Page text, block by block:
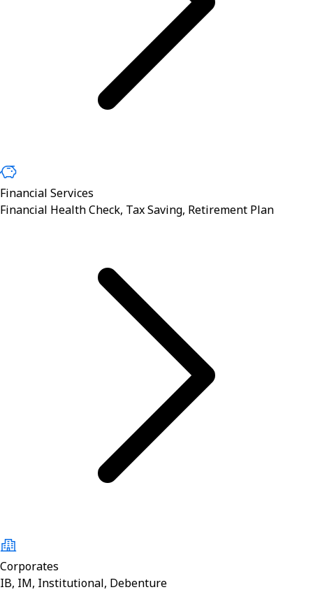
Financial Services
Financial Health Check, Tax Saving, Retirement Plan
Corporates
IB, IM, Institutional, Debenture